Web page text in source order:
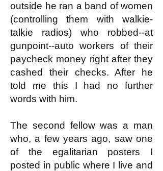
outside he ran a band of women
(controlling them with walkie-
talkie radios) who robbed--at
gunpoint--auto workers of their
paycheck money right after they
cashed their checks. After he
told me this I had no further
words with him.
The second fellow was a man
who, a few years ago, saw one
of the egalitarian posters I
posted in public where I live and